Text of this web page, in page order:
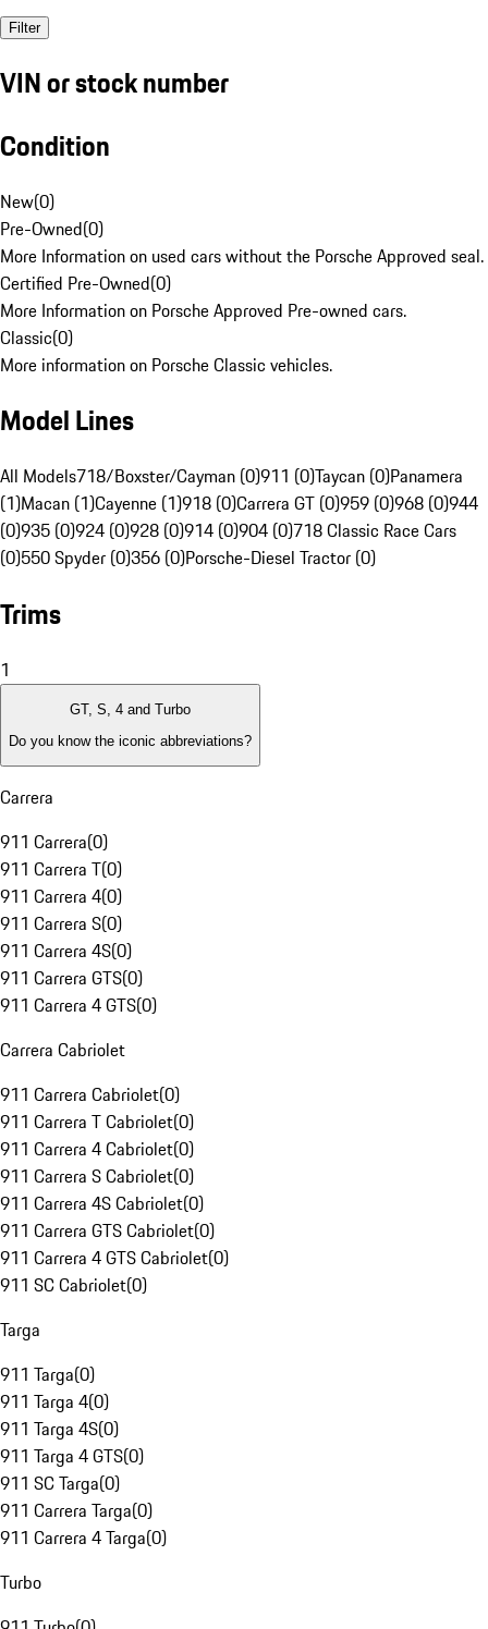
Filter
VIN or stock number
Condition
New(0)
Pre-Owned(0)
More Information on used cars without the Porsche Approved seal.
Certified Pre-Owned(0)
More Information on Porsche Approved Pre-owned cars.
Classic(0)
More information on Porsche Classic vehicles.
Model Lines
All Models718/Boxster/Cayman (0)911 (0)Taycan (0)Panamera
(1)Macan (1)Cayenne (1)918 (0)Carrera GT (0)959 (0)968 (0)944
(0)935 (0)924 (0)928 (0)914 (0)904 (0)718 Classic Race Cars
(0)550 Spyder (0)356 (0)Porsche-Diesel Tractor (0)
Trims
1
GT, S, 4 and Turbo
Do you know the iconic abbreviations?
Carrera
911 Carrera(0)
911 Carrera T(0)
911 Carrera 4(0)
911 Carrera S(0)
911 Carrera 4S(0)
911 Carrera GTS(0)
911 Carrera 4 GTS(0)
Carrera Cabriolet
911 Carrera Cabriolet(0)
911 Carrera T Cabriolet(0)
911 Carrera 4 Cabriolet(0)
911 Carrera S Cabriolet(0)
911 Carrera 4S Cabriolet(0)
911 Carrera GTS Cabriolet(0)
911 Carrera 4 GTS Cabriolet(0)
911 SC Cabriolet(0)
Targa
911 Targa(0)
911 Targa 4(0)
911 Targa 4S(0)
911 Targa 4 GTS(0)
911 SC Targa(0)
911 Carrera Targa(0)
911 Carrera 4 Targa(0)
Turbo